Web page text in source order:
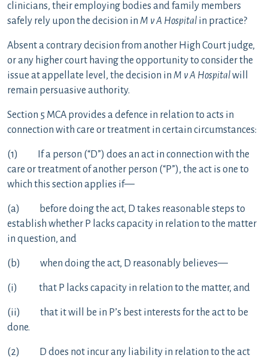
clinicians, their employing bodies and family members
safely rely upon the decision in M v A Hospital in practice?
Absent a contrary decision from another High Court judge,
or any higher court having the opportunity to consider the
issue at appellate level, the decision in M v A Hospitalwill
remain persuasive authority.
Section 5 MCA provides a defence in relation to acts in
connection with care or treatment in certain circumstances:
(1) If a person (“D”) does an act in connection with the
care or treatment of another person (“P”), the act is one to
which this section applies if—
(a) before doing the act, D takes reasonable steps to
establish whether P lacks capacity in relation to the matter
in question, and
(b) when doing the act, D reasonably believes—
(i) that P lacks capacity in relation to the matter, and
(ii) that it will be in P’s best interests for the act to be
done.
(2) D does not incur any liability in relation to the act